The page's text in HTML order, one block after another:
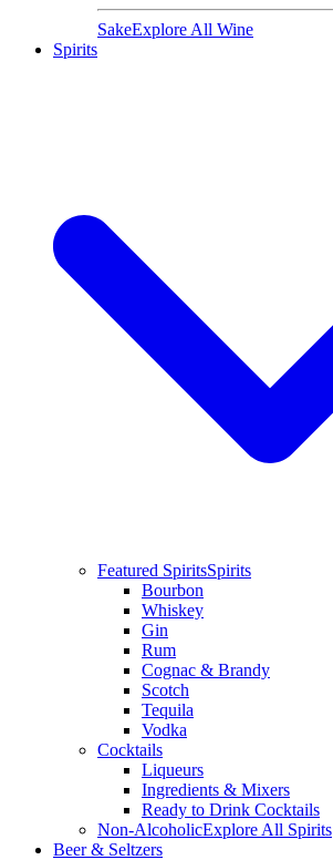
SakeExplore All Wine
Spirits
Featured SpiritsSpirits
Bourbon
Whiskey
Gin
Rum
Cognac & Brandy
Scotch
Tequila
Vodka
Cocktails
Liqueurs
Ingredients & Mixers
Ready to Drink Cocktails
Non-AlcoholicExplore All Spirits
Beer & Seltzers